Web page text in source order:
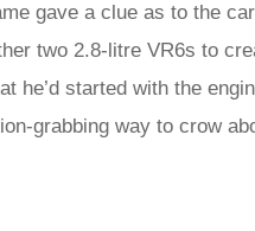
gave a clue as to the
two 2.8-litre VR6s to
he’d started with the
grabbing way to crow